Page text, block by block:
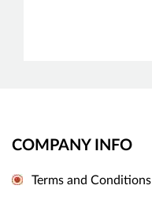
COMPANY INFO
Terms and Conditions